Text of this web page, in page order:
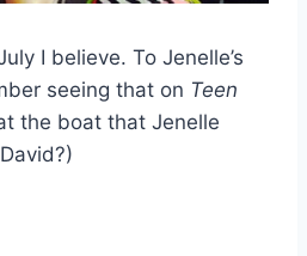
I believe. To Jenelle’s
seeing that on Teen
the boat that Jenelle